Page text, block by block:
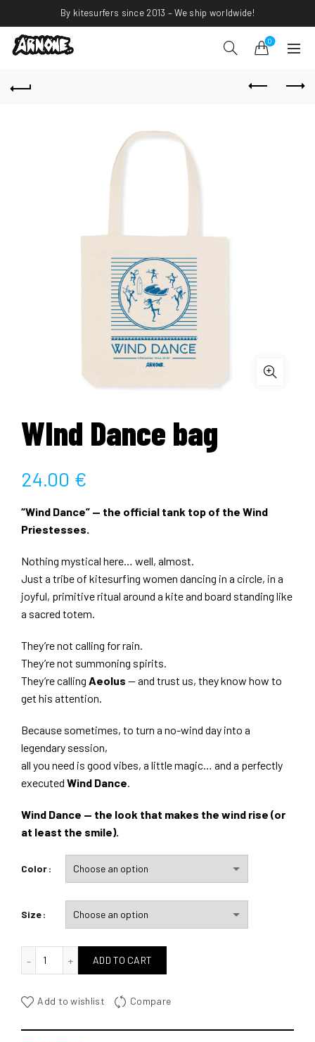
By kitesurfers since 2013 – We ship worldwide!
0
WInd Dance bag
24.00 €
“Wind Dance” — the official tank top of the Wind
Priestesses.
Nothing mystical here… well, almost.
Just a tribe of kitesurfing women dancing in a circle, in a
joyful, primitive ritual around a kite and board standing like
a sacred totem.
They’re not calling for rain.
They’re not summoning spirits.
They’re calling Aeolus — and trust us, they know how to
get his attention.
Because sometimes, to turn a no-wind day into a
legendary session,
all you need is good vibes, a little magic… and a perfectly
executed Wind Dance.
Wind Dance — the look that makes the wind rise (or
at least the smile).
Color
Size
ADD TO CART
Add to wishlist Compare